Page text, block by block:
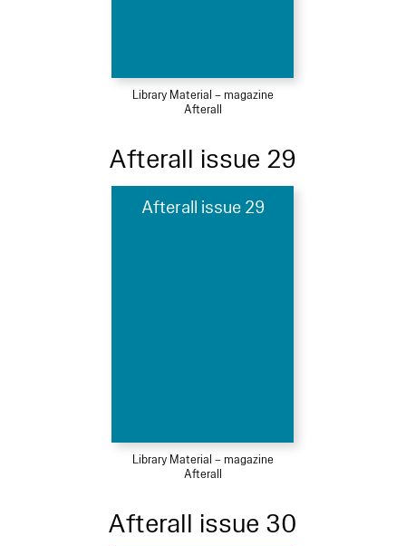
Library Material – magazine
Afterall
Afterall issue 29
Afterall issue 29
Library Material – magazine
Afterall
Afterall issue 30